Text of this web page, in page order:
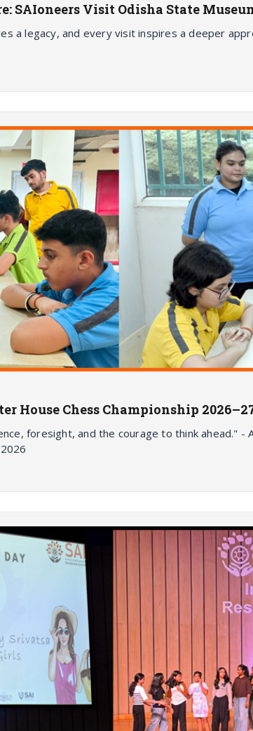
SAIoneers Visit Odisha State
a legacy, and every visit inspires a deeper
House Chess Championship
foresight, and the courage to think ahead." -